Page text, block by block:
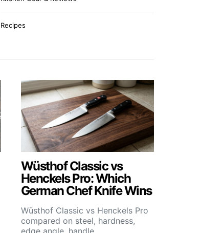
Recipes
Wüsthof Classic vs
Henckels Pro: Which
German Chef Knife Wins
Wüsthof Classic vs Henckels Pro
compared on steel, hardness,
edge angle, handle,…